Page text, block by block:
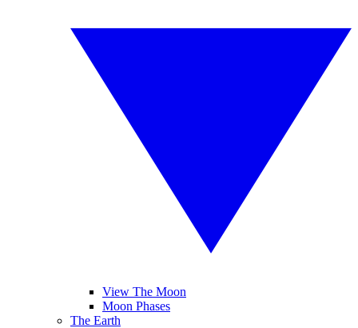
View The Moon
Moon Phases
The Earth